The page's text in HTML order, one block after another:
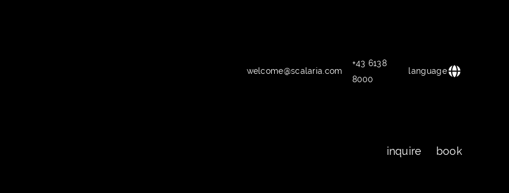
welcome@scalaria.com
+43 6138
8000
language
inquire
book